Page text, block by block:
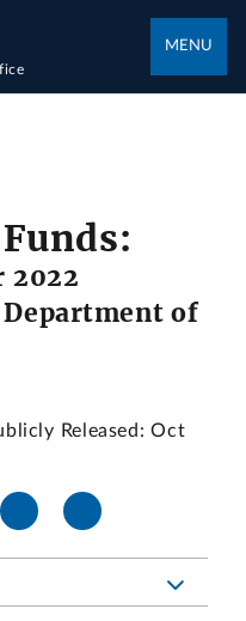
MENU
2022
of
Released: Oct